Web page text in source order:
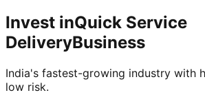
Invest inQuick Service
DeliveryBusiness
India's fastest-growing industry with
low risk.